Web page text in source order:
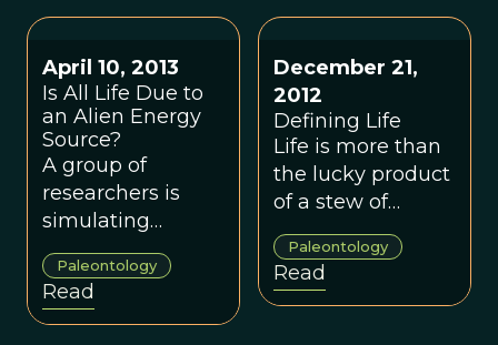
April 10, 2013
Is All Life Due to
an Alien Energy
Source?
A group of
researchers is
simulating
primordial Earth
conditions to
discover how life
came to use
Paleontology
Read
December 21,
2012
Defining Life
Life is more than
the lucky product
of a stew of
elements; biology
is more than
complex
chemistry.
Paleontology
Read